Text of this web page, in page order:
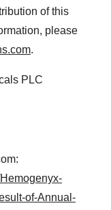
of this
please
.
PLC
of-Annual-